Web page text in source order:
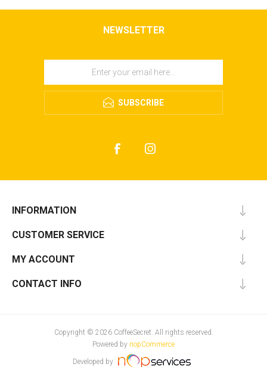
NEWSLETTER
SUBSCRIBE
INFORMATION
CUSTOMER SERVICE
MY ACCOUNT
CONTACT INFO
Copyright © 2026 CoffeeSecret. All rights reserved.
Powered by nopCommerce
Developed by